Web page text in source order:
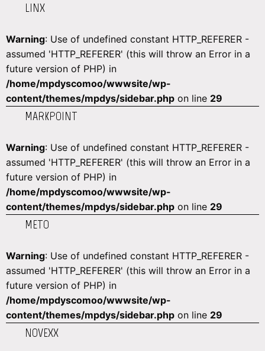
LINX
Warning: Use of undefined constant HTTP_REFERER -
assumed 'HTTP_REFERER' (this will throw an Error in a
future version of PHP) in
/home/mpdyscomoo/wwwsite/wp-
content/themes/mpdys/sidebar.php on line 29
MARKPOINT
Warning: Use of undefined constant HTTP_REFERER -
assumed 'HTTP_REFERER' (this will throw an Error in a
future version of PHP) in
/home/mpdyscomoo/wwwsite/wp-
content/themes/mpdys/sidebar.php on line 29
METO
Warning: Use of undefined constant HTTP_REFERER -
assumed 'HTTP_REFERER' (this will throw an Error in a
future version of PHP) in
/home/mpdyscomoo/wwwsite/wp-
content/themes/mpdys/sidebar.php on line 29
NOVEXX